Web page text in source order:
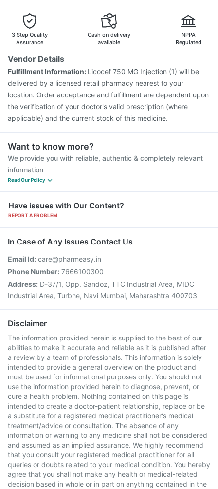
Pneumovax 23 Injection
Boostrix Vaccine
Hexaxim Injection
Vaxigrip NH 2025/2026 Vaccine
Typbar TCV Injection
3 Step Quality
Assurance
Cash on delivery
available
NPPA
Regulated
Vendor Details
Fulfillment Information: Licocef 750 MG Injection (1) will be
delivered by a licensed retail pharmacy nearest to your
location. Order acceptance and fulfillment are dependent upon
the verification of your doctor's valid prescription (where
applicable) and the current stock of this medicine.
Want to know more?
We provide you with reliable, authentic & completely relevant
information
Read Our Policy
Have issues with Our Content?
REPORT A PROBLEM
In Case of Any Issues Contact Us
Email Id: care@pharmeasy.in
Phone Number: 7666100300
Address: D-37/1, Opp. Sandoz, TTC Industrial Area, MIDC
Industrial Area, Turbhe, Navi Mumbai, Maharashtra 400703
Disclaimer
The information provided herein is supplied to the best of our
abilities to make it accurate and reliable as it is published after
a review by a team of professionals. This information is solely
intended to provide a general overview on the product and
must be used for informational purposes only. You should not
use the information provided herein to diagnose, prevent, or
cure a health problem. Nothing contained on this page is
intended to create a doctor-patient relationship, replace or be
a substitute for a registered medical practitioner's medical
treatment/advice or consultation. The absence of any
information or warning to any medicine shall not be considered
and assumed as an implied assurance. We highly recommend
that you consult your registered medical practitioner for all
queries or doubts related to your medical condition. You hereby
agree that you shall not make any health or medical-related
decision based in whole or in part on anything contained in the